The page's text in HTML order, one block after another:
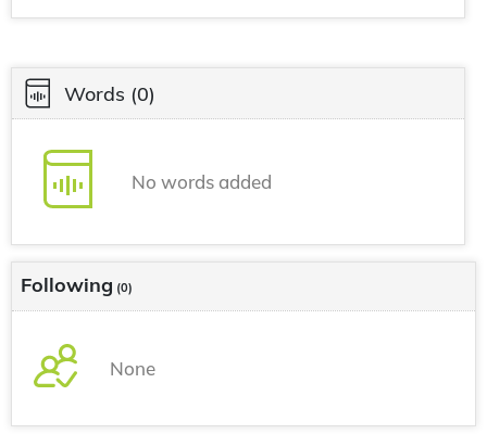
Words (0)
No words added
Following (0)
None